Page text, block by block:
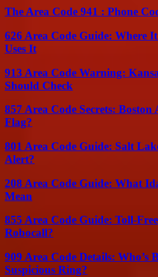
The Area Code 941 : Phone
626 Area Code Guide: Where
Uses It
913 Area Code Warning:
Should Check
857 Area Code Secrets:
Flag?
801 Area Code Guide: Salt
Alert?
208 Area Code Guide: What
Mean
855 Area Code Guide: Toll-
Robocall?
909 Area Code Details: Who’s
Suspicious Ring?